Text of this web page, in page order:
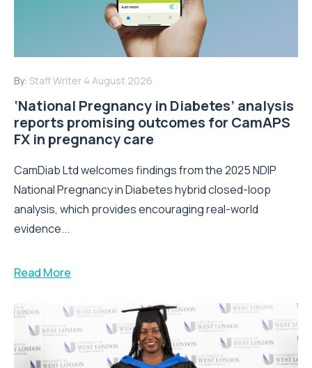
By: Staff Writer 4 August 2026
‘National Pregnancy in Diabetes’ analysis
reports promising outcomes for CamAPS
FX in pregnancy care
CamDiab Ltd welcomes findings from the 2025 NDIP
National Pregnancy in Diabetes hybrid closed-loop
analysis, which provides encouraging real-world
evidence...
Read More